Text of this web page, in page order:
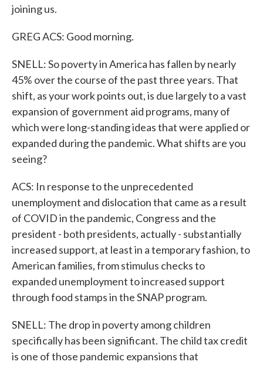
joining us.
GREG ACS: Good morning.
SNELL: So poverty in America has fallen by nearly
45% over the course of the past three years. That
shift, as your work points out, is due largely to a vast
expansion of government aid programs, many of
which were long-standing ideas that were applied or
expanded during the pandemic. What shifts are you
seeing?
ACS: In response to the unprecedented
unemployment and dislocation that came as a result
of COVID in the pandemic, Congress and the
president - both presidents, actually - substantially
increased support, at least in a temporary fashion, to
American families, from stimulus checks to
expanded unemployment to increased support
through food stamps in the SNAP program.
SNELL: The drop in poverty among children
specifically has been significant. The child tax credit
is one of those pandemic expansions that